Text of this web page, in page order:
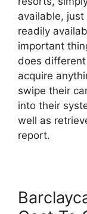
available,
readily
important
does
acquire
swipe their
into their
well as
report.